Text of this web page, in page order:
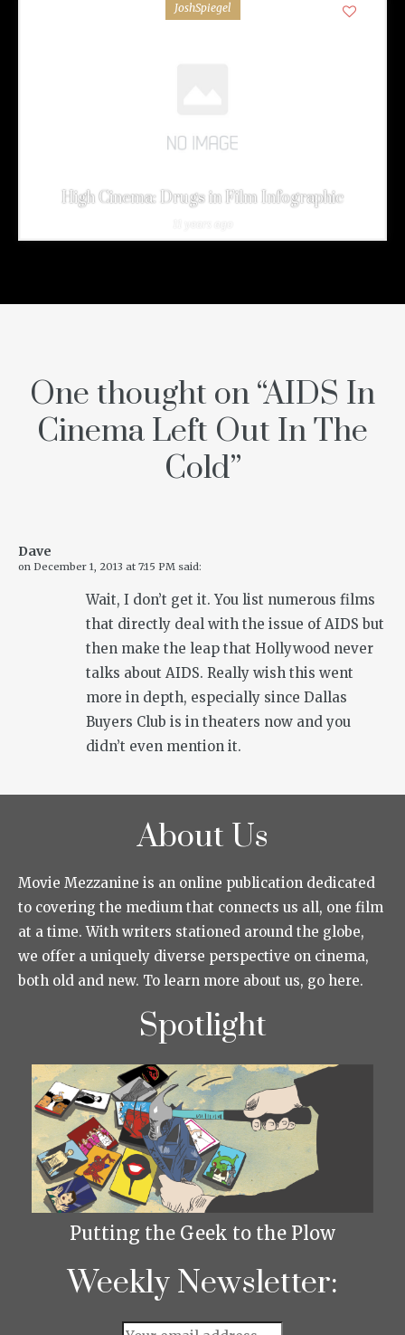
JoshSpiegel
High Cinema: Drugs in Film Infographic
One thought on “AIDS In
Cinema Left Out In The
Cold”
Dave
on December 1, 2013 at 7:15 PM said:
Wait, I don’t get it. You list numerous films
that directly deal with the issue of AIDS but
then make the leap that Hollywood never
talks about AIDS. Really wish this went
more in depth, especially since Dallas
Buyers Club is in theaters now and you
didn’t even mention it.
About Us
Movie Mezzanine is an online publication dedicated
to covering the medium that connects us all, one film
at a time. With writers stationed around the globe,
we offer a uniquely diverse perspective on cinema,
both old and new. To learn more about us, go here.
Spotlight
Putting the Geek to the Plow
Weekly Newsletter: